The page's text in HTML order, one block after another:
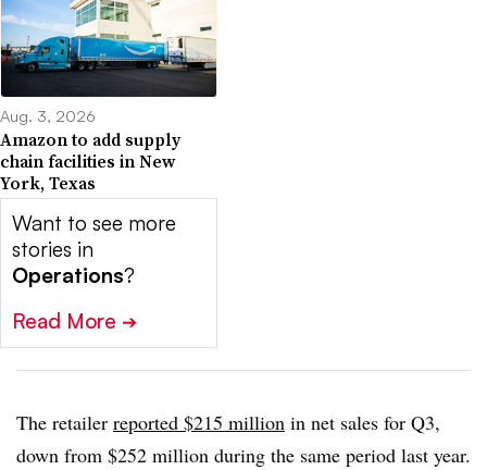
Aug. 3, 2026
Amazon to add supply
chain facilities in New
York, Texas
Want to see more
stories in
Operations?
Read More ➔
The retailer reported $215 million in net sales for Q3,
down from $252 million during the same period last year.